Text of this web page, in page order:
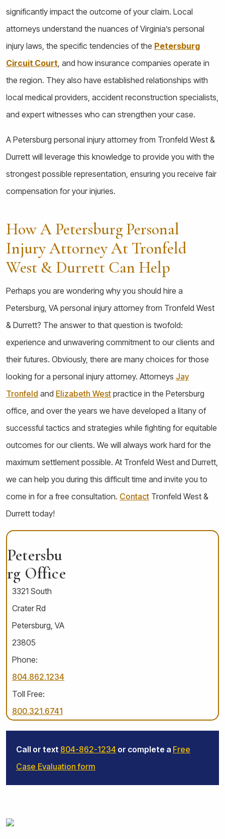
significantly impact the outcome of your claim. Local
attorneys understand the nuances of Virginia’s personal
injury laws, the specific tendencies of the Petersburg
Circuit Court, and how insurance companies operate in
the region. They also have established relationships with
local medical providers, accident reconstruction specialists,
and expert witnesses who can strengthen your case.
A Petersburg personal injury attorney from Tronfeld West &
Durrett will leverage this knowledge to provide you with the
strongest possible representation, ensuring you receive fair
compensation for your injuries.
How A Petersburg Personal
Injury Attorney At Tronfeld
West & Durrett Can Help
Perhaps you are wondering why you should hire a
Petersburg, VA personal injury attorney from Tronfeld West
& Durrett? The answer to that question is twofold:
experience and unwavering commitment to our clients and
their futures. Obviously, there are many choices for those
looking for a personal injury attorney. Attorneys Jay
Tronfeld and Elizabeth West practice in the Petersburg
office, and over the years we have developed a litany of
successful tactics and strategies while fighting for equitable
outcomes for our clients. We will always work hard for the
maximum settlement possible. At Tronfeld West and Durrett,
we can help you during this difficult time and invite you to
come in for a free consultation. Contact Tronfeld West &
Durrett today!
Petersbu
Rg Office
3321 South
Crater Rd
Petersburg, VA
23805
Phone:
804.862.1234
Toll Free:
800.321.6741
Call or text 804-862-1234 or complete a Free
Case Evaluation form